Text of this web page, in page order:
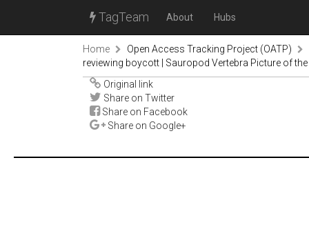
TagTeam About Hubs
Home
Open Access Tracking Project (OATP)
reviewing boycott | Sauropod Vertebra Picture of the
Original link
Share on Twitter
Share on Facebook
Share on Google+